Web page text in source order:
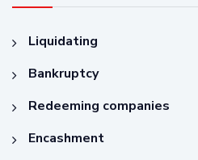
Liquidating
Bankruptcy
Redeeming companies
Encashment